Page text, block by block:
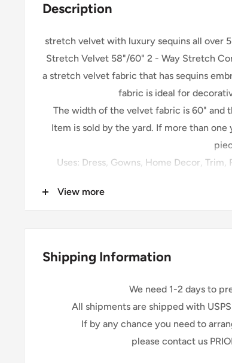
Description
stretch velvet with luxury sequins all over
Stretch Velvet 58"/60" 2 - Way Stretch
a stretch velvet fabric that has sequins
fabric is ideal for
The width of the velvet fabric is 60" and
Item is sold by the yard. If more than
Uses: Dress, Gowns, Home Decor,
Please be sure your shipping address is
Excluding holidays
View more
Shipping Information
We need 1-2 days to
All shipments are shipped with
If by any chance you need to
please contact us